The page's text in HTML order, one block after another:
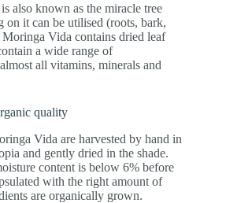
also known as the miracle tree
on it can be utilised (roots, bark,
Vida contains dried leaf
a wide range of
all vitamins, minerals and
quality
Vida are harvested by hand in
and gently dried in the shade.
content is below 6% before
with the right amount of
are organically grown.